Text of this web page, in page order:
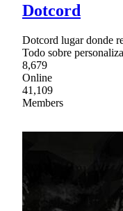
Dotcord
Dotcord lugar donde
Todo sobre
8,679
Online
41,109
Members